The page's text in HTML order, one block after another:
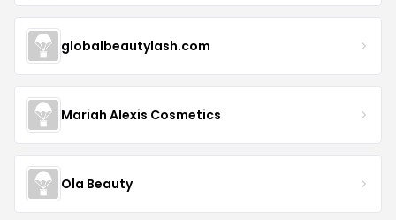
globalbeautylash.com
Mariah Alexis Cosmetics
Ola Beauty